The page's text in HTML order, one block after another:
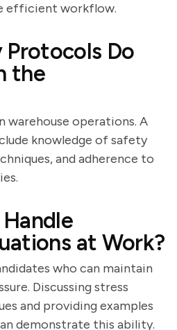
efficient workflow.
Do
the
warehouse operations. A
knowledge of safety
and adherence to
at Work?
who can maintain
Discussing stress
and providing examples
demonstrate this ability.